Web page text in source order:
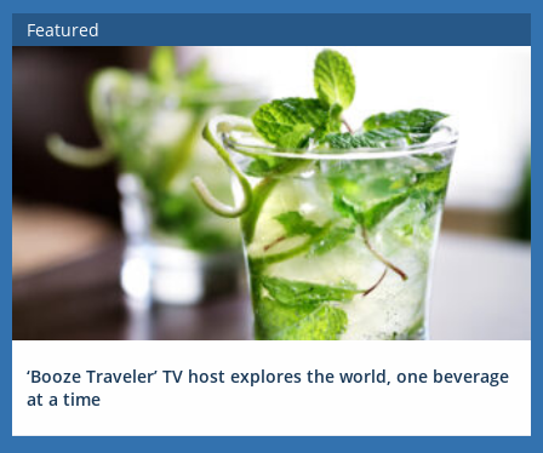
Featured
‘Booze Traveler’ TV host explores the world, one beverage
at a time